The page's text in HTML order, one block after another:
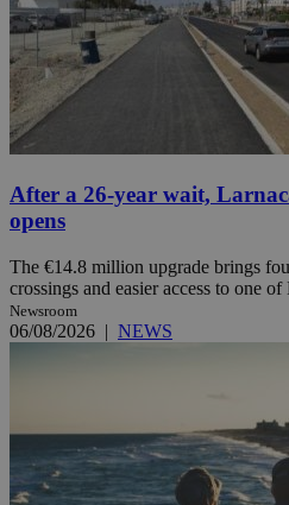
After a 26-year wait,
opens
The €14.8 million upgrade brings
crossings and easier access to one
Newsroom
06/08/2026 | NEWS